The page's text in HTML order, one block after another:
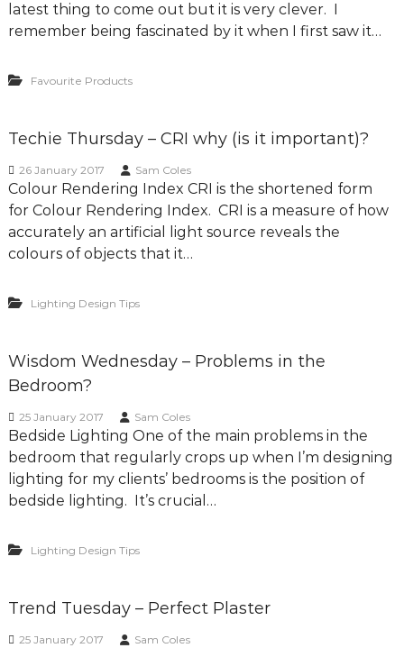
latest thing to come out but it is very clever. I
remember being fascinated by it when I first saw it…
Favourite Products
Techie Thursday – CRI why (is it important)?
26 January 2017 Sam Coles
Colour Rendering Index CRI is the shortened form
for Colour Rendering Index. CRI is a measure of how
accurately an artificial light source reveals the
colours of objects that it…
Lighting Design Tips
Wisdom Wednesday – Problems in the
Bedroom?
25 January 2017 Sam Coles
Bedside Lighting One of the main problems in the
bedroom that regularly crops up when I’m designing
lighting for my clients’ bedrooms is the position of
bedside lighting. It’s crucial…
Lighting Design Tips
Trend Tuesday – Perfect Plaster
25 January 2017 Sam Coles